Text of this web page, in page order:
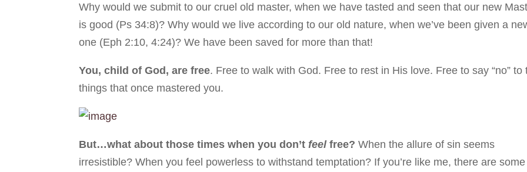
Why would we submit to our cruel old master, when we have tasted and seen that our new
is good (Ps 34:8)? Why would we live according to our old nature, when we’ve been given a
one (Eph 2:10, 4:24)? We have been saved for more than that!
You, child of God, are free. Free to walk with God. Free to rest in His love. Free to say “no” to
things that once mastered you.
But…what about those times when you don’tfeelfree? When the allure of sin seems
irresistible? When you feel powerless to withstand temptation? If you’re like me, there are some